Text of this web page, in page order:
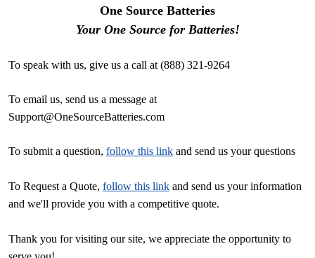
One Source Batteries
Your One Source for Batteries!
To speak with us, give us a call at (888) 321-9264
To email us, send us a message at
Support@OneSourceBatteries.com
To submit a question, follow this link and send us your questions
To Request a Quote, follow this link and send us your information
and we'll provide you with a competitive quote.
Thank you for visiting our site, we appreciate the opportunity to